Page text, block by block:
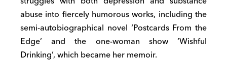
abuse into fiercely humorous works, including the
semi-autobiographical novel ‘Postcards From the
Edge’ and the one-woman show ‘Wishful
Drinking’, which became her memoir.